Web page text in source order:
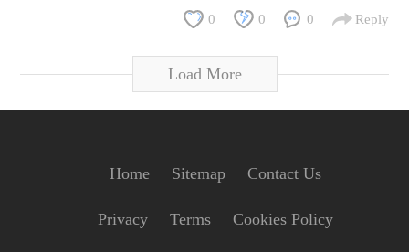
0 0 0 Reply
Load More
Home Sitemap Contact Us
Privacy Terms Cookies Policy